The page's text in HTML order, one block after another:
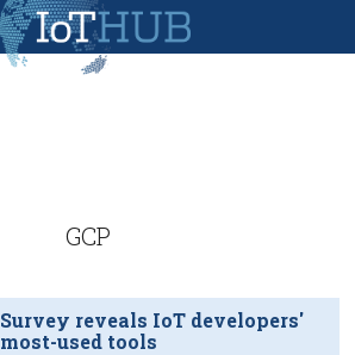
GCP
Survey reveals IoT developers'
most-used tools